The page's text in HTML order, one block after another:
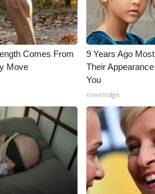
Comes From
Move
9 Years Ago
Their
You
novelodge